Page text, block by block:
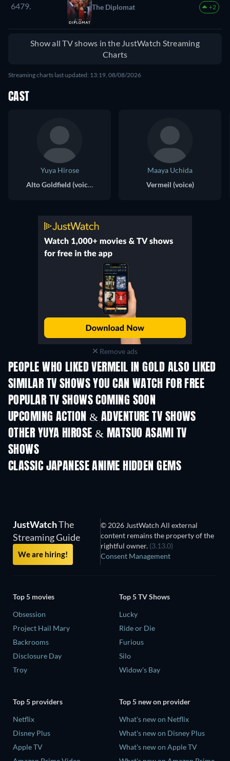
6479. The Diplomat +2
Show all TV shows in the JustWatch Streaming
Charts
Streaming charts last updated: 13:19, 08/08/2026
CAST
Yuya Hirose
Alto Goldfield (voice)
Maaya Uchida
Vermeil (voice)
Remove ads
PEOPLE WHO LIKED VERMEIL IN GOLD ALSO LIKED
TV
SIMILAR TV SHOWS YOU CAN WATCH FOR FREE
TV TV
POPULAR TV SHOWS COMING SOON
TV TV
UPCOMING ACTION & ADVENTURE TV SHOWS
Season 2 Season 2
OTHER YUYA HIROSE & MATSUO ASAMI TV
SHOWS
CLASSIC JAPANESE ANIME HIDDEN GEMS
TV
JustWatchThe
Streaming Guide
We are hiring!
© 2026 JustWatch All external
content remains the property of the
rightful owner. (3.13.0)
Consent Management
Top 5 movies
Obsession
Project Hail Mary
Backrooms
Disclosure Day
Troy
Top 5 TV Shows
Lucky
Ride or Die
Furious
Silo
Widow's Bay
Top 5 providers
Netflix
Disney Plus
Apple TV
Top 5 new on provider
What's new on Netflix
What's new on Disney Plus
What's new on Apple TV